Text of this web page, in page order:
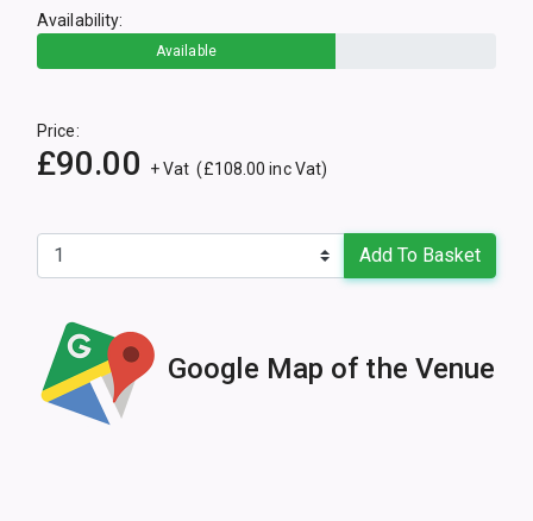
Availability:
Available
Price:
£90.00 + Vat (£108.00 inc Vat)
Add To Basket
Google Map of the Venue